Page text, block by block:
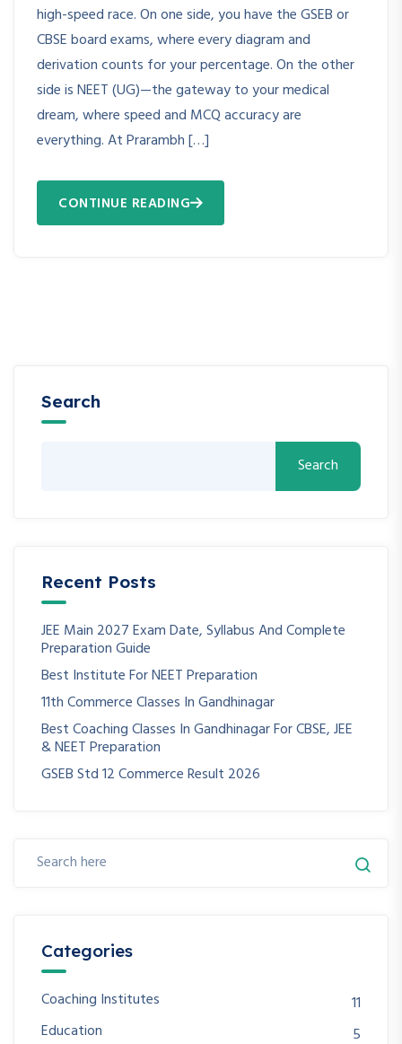
high-speed race. On one side, you have the GSEB or
CBSE board exams, where every diagram and
derivation counts for your percentage. On the other
side is NEET (UG)—the gateway to your medical
dream, where speed and MCQ accuracy are
everything. At Prarambh […]
CONTINUE READING
Search
Search
Recent Posts
JEE Main 2027 Exam Date, Syllabus And Complete
Preparation Guide
Best Institute For NEET Preparation
11th Commerce Classes In Gandhinagar
Best Coaching Classes In Gandhinagar For CBSE, JEE
& NEET Preparation
GSEB Std 12 Commerce Result 2026
Categories
Coaching Institutes
11
Education
5